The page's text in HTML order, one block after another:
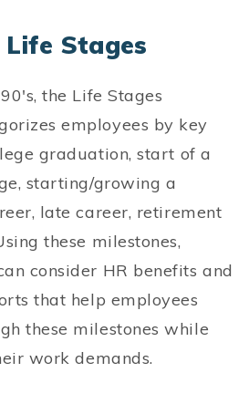
Life Stages
the Life Stages
employees by key
graduation, start of a
starting/growing a
late career, retirement
these milestones,
consider HR benefits and
that help employees
these milestones while
work demands.